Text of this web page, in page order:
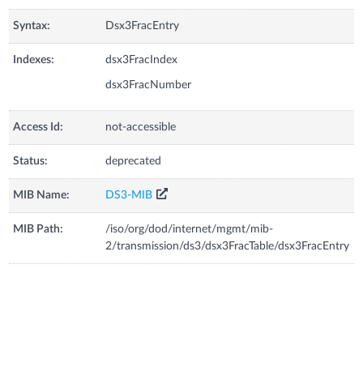
Syntax: Dsx3FracEntry
Indexes: dsx3FracIndex
dsx3FracNumber
Access Id: not-accessible
Status: deprecated
MIB Name: DS3-MIB
MIB Path:
/iso/org/dod/internet/mgmt/mib-
2/transmission/ds3/dsx3FracTable/dsx3FracEntry